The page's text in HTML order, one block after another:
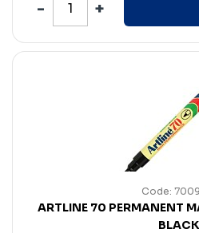
Code:
ARTLINE 70 PERMANENT
BLACK